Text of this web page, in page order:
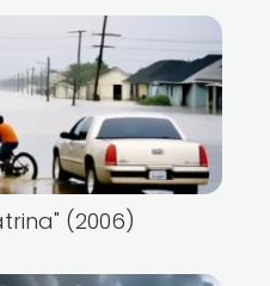
(2006)